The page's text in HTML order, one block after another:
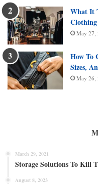
What It
May 27,
How To
Sizes,
May 26,
March 29, 2021
Storage Solutions To Kill
August 8, 2023